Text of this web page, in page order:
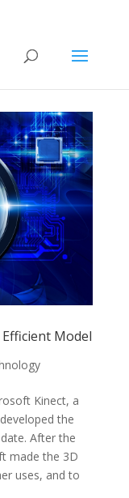
Model
Kinect, a
the
After the
made the 3D
uses, and to